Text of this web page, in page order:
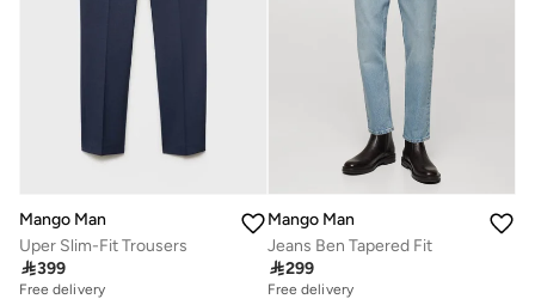
Mango Man
Uper Slim-Fit Trousers
399
Free delivery
Mango Man
Jeans Ben Tapered Fit
299
Free delivery